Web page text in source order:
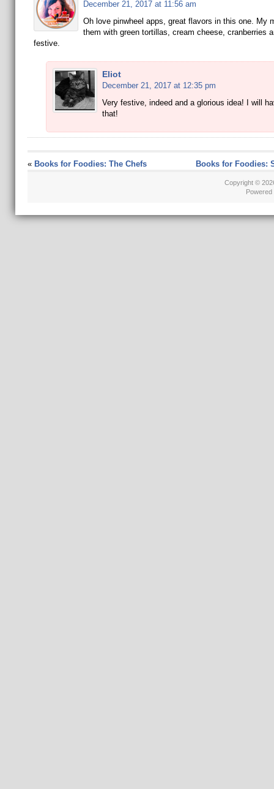
December 21, 2017 at 11:56 am
Oh love pinwheel apps, great flavors in this one. My
them with green tortillas, cream cheese, cranberries
festive.
Eliot
December 21, 2017 at 12:35 pm
Very festive, indeed and a glorious idea! I will
that!
« Books for Foodies: The Chefs Books for Foodies:
Copyright ©